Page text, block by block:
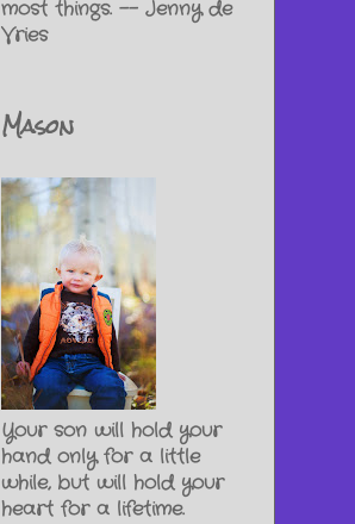
most things. -- Jenny de
Vries
Mason
Your son will hold your
hand only for a little
while, but will hold your
heart for a lifetime.